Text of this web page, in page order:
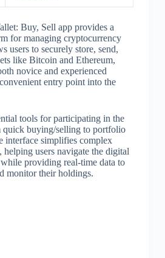
Buy, Sell app provides a
for managing cryptocurrency
users to securely store, send,
like Bitcoin and Ethereum,
novice and experienced
entry point into the
tools for participating in the
quick buying/selling to portfolio
interface simplifies complex
helping users navigate the digital
providing real-time data to
monitor their holdings.